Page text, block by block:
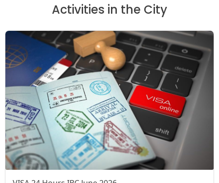
Activities in the City